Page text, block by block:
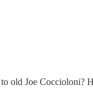
old Joe Coccioloni?